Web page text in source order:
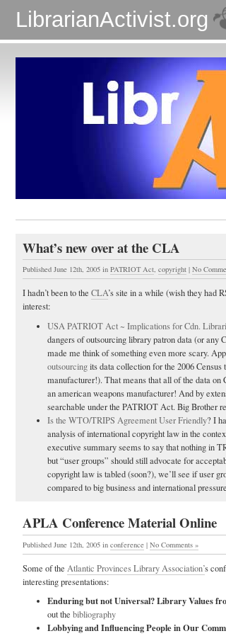
LibrarianActivist.org
What’s new over at the CLA
Published June 12th, 2005 in PATRIOT Act, copyright | No
I hadn’t been to the CLA’s site in a while (wish they had
interest:
USA PATRIOT Act ~ Implications for Cdn.
dangers of outsourcing library patron data (or any
made me think of something even more scary.
outsourcingits data collection for the 2006 Census
manufacturer!). That means that all of the data
an american weapons manufacturer! And by
searchable under the PATRIOT Act. Big Brother
Is the WTO/TRIPS Agreement User Friendly? I
analysis of international copyright law in the
executive summary seems to say that nothing in
but “user groups” should still advocate for
copyright law is tabled (soon?), we’ll see if user
compared to big business and international
APLA Conference Material Online
Published June 12th, 2005 in conference | No Comments »
Some of the Atlantic Provinces Library Association’s
interesting presentations:
Enduring but not Universal? Library Values
out the bibliography
Lobbying and Influencing People in Our